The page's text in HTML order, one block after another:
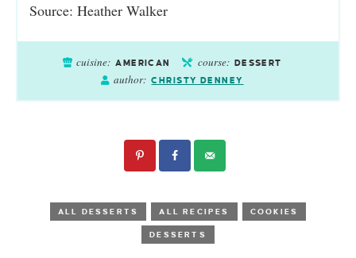
Source: Heather Walker
cuisine: AMERICAN course: DESSERT
author: CHRISTY DENNEY
ALL DESSERTS ALL RECIPES COOKIES
DESSERTS